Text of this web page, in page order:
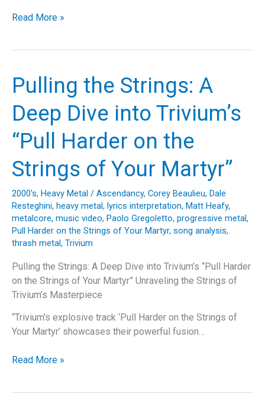
Unmasking
Dive
Kreator’s
“Phantom
Antichrist”
Read More »
Pulling the Strings: A
Deep Dive into Trivium’s
“Pull Harder on the
Strings of Your Martyr”
2000's, Heavy Metal / Ascendancy, Corey Beaulieu, Dale
Resteghini, heavy metal, lyrics interpretation, Matt Heafy,
metalcore, music video, Paolo Gregoletto, progressive metal,
Pull Harder on the Strings of Your Martyr, song analysis,
thrash metal, Trivium
Pulling the Strings: A Deep Dive into Trivium’s “Pull Harder
on the Strings of Your Martyr” Unraveling the Strings of
Trivium’s Masterpiece
“Trivium’s explosive track ‘Pull Harder on the Strings of
Your Martyr’ showcases their powerful fusion…
Pulling
Read More »